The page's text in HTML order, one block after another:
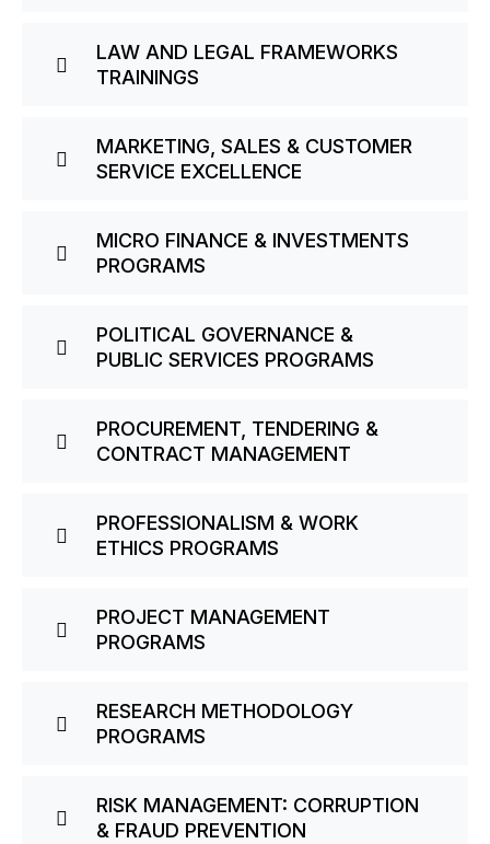
LAW AND LEGAL FRAMEWORKS
TRAININGS
MARKETING, SALES & CUSTOMER
SERVICE EXCELLENCE
MICRO FINANCE & INVESTMENTS
PROGRAMS
POLITICAL GOVERNANCE &
PUBLIC SERVICES PROGRAMS
PROCUREMENT, TENDERING &
CONTRACT MANAGEMENT
PROFESSIONALISM & WORK
ETHICS PROGRAMS
PROJECT MANAGEMENT
PROGRAMS
RESEARCH METHODOLOGY
PROGRAMS
RISK MANAGEMENT: CORRUPTION
& FRAUD PREVENTION